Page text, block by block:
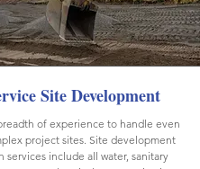
Site Development
of experience to handle even
project sites. Site development
services include all water, sanitary